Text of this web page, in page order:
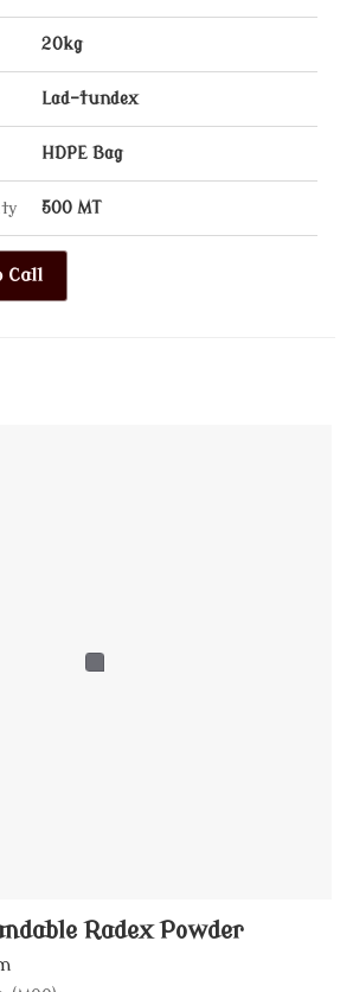
20kg
Lad-tundex
HDPE Bag
500 MT
Call
Radex Powder